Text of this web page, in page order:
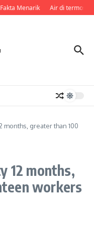
Menarik Air di termos
months, greater than 100
12 months,
workers